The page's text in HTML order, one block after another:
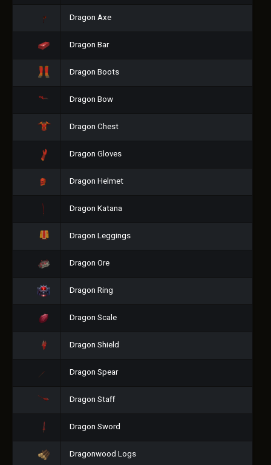
Dragon Axe
Dragon Bar
Dragon Boots
Dragon Bow
Dragon Chest
Dragon Gloves
Dragon Helmet
Dragon Katana
Dragon Leggings
Dragon Ore
Dragon Ring
Dragon Scale
Dragon Shield
Dragon Spear
Dragon Staff
Dragon Sword
Dragonwood Logs